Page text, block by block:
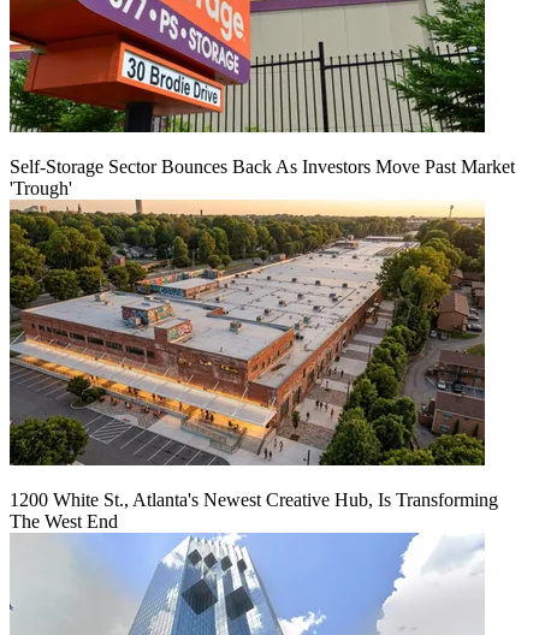
Self-Storage Sector Bounces Back As Investors Move Past Market
'Trough'
1200 White St., Atlanta's Newest Creative Hub, Is Transforming
The West End